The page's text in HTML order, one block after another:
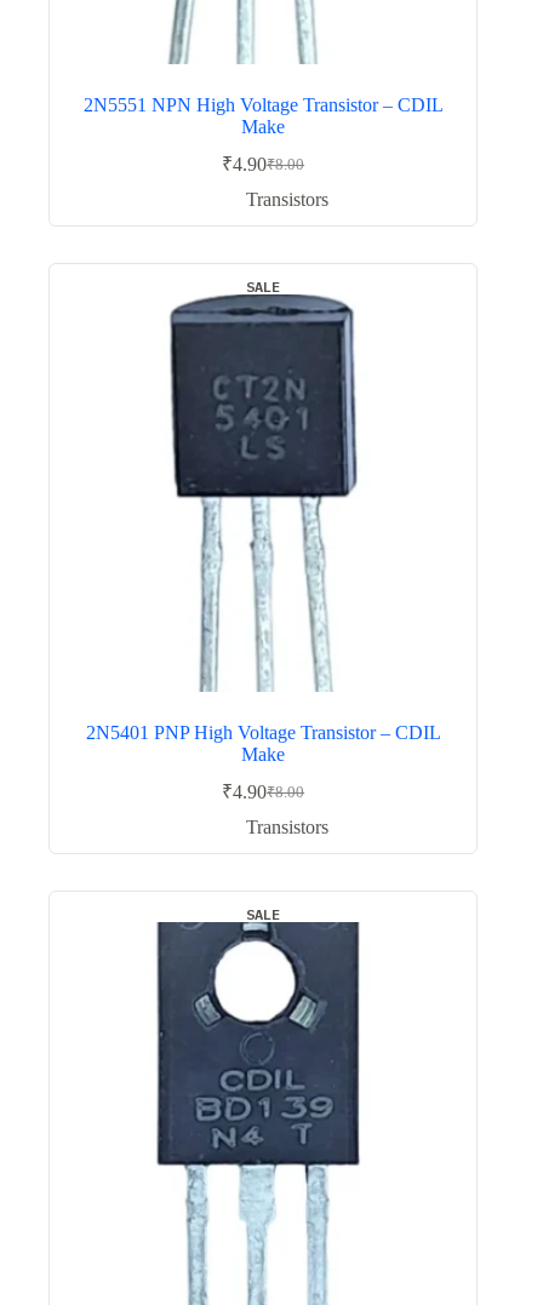
2N5551 NPN High Voltage Transistor – CDIL
Make
₹8.00
Original
price
₹4.90Current
price
Transistors
SALE
2N5401 PNP High Voltage Transistor – CDIL
Make
₹8.00
Original
price
₹4.90Current
price
Transistors
SALE